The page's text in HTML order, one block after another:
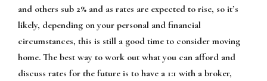
and others sub 2% and as rates are expected to rise, so it’s
likely, depending on your personal and financial
circumstances, this is still a good time to consider moving
home. The best way to work out what you can afford and
discuss rates for the future is to have a 1:1 with a broker,